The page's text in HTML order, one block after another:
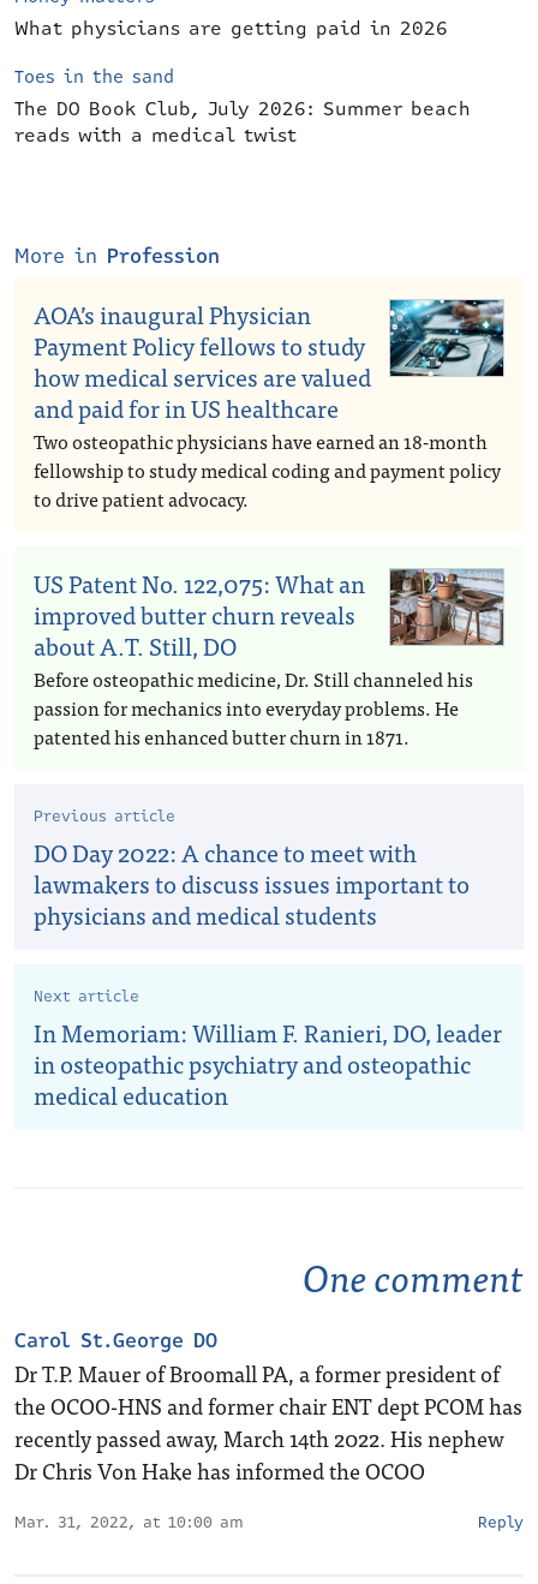
What physicians are getting paid in 2026
Toes in the sand
The DO Book Club, July 2026: Summer beach
reads with a medical twist
More in Profession
AOA’s inaugural Physician
Payment Policy fellows to study
how medical services are valued
and paid for in US healthcare
Two osteopathic physicians have earned an 18-month
fellowship to study medical coding and payment policy
to drive patient advocacy.
US Patent No. 122,075: What an
improved butter churn reveals
about A.T. Still, DO
Before osteopathic medicine, Dr. Still channeled his
passion for mechanics into everyday problems. He
patented his enhanced butter churn in 1871.
Previous article
DO Day 2022: A chance to meet with
lawmakers to discuss issues important to
physicians and medical students
Next article
In Memoriam: William F. Ranieri, DO, leader
in osteopathic psychiatry and osteopathic
medical education
One comment
Carol St.George DO
Dr T.P. Mauer of Broomall PA, a former president of
the OCOO-HNS and former chair ENT dept PCOM has
recently passed away, March 14th 2022. His nephew
Dr Chris Von Hake has informed the OCOO
Mar. 31, 2022, at 10:00 am Reply